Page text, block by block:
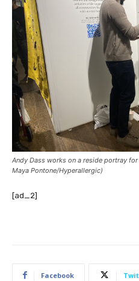
Andy Dass works on a reside portray
Maya Pontone/Hyperallergic)
[ad_2]
Facebook